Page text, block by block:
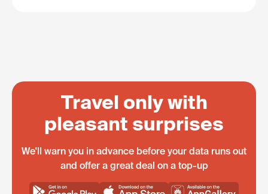
Travel only with
pleasant surprises
We'll warn you in advance before your data runs out
and offer a great deal on a top-up